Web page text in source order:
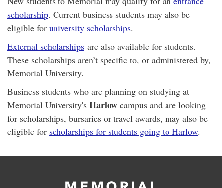
scholarship. Current business students may also be
eligible for university scholarships.
External scholarships are also available for students.
These scholarships aren’t specific to, or administered by,
Memorial University.
Business students who are planning on studying at
Memorial University's Harlow campus and are looking
for scholarships, bursaries or travel awards, may also be
eligible for scholarships for students going to Harlow.